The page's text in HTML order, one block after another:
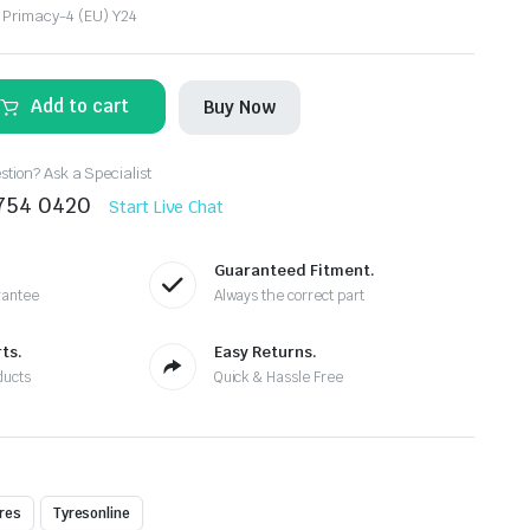
4 (EU) Y24
Add to cart Buy Now
Ask a Specialist
0420 Start Live Chat
Guaranteed Fitment.
Always the correct part
Easy Returns.
Quick & Hassle Free
Tyresonline